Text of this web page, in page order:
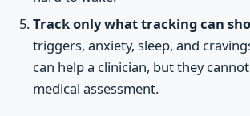
Track only what tracking can
triggers, anxiety, sleep, and
can help a clinician, but they
medical assessment.